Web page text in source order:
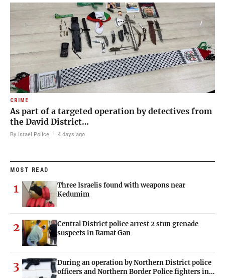
CRIME
As part of a targeted operation by detectives from
the David District…
By Israel Police · 4 days ago
MOST READ
1
Three Israelis found with weapons near
Kedumim
2
Central District police arrest 2 stun grenade
suspects in Ramat Gan
3
During an operation by Northern District police
officers and Northern Border Police fighters in…